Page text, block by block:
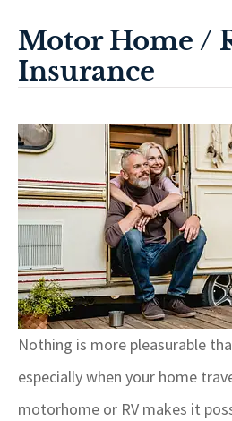
Motor Home /
Insurance
Nothing is more pleasurable
especially when your home
motorhome or RV makes it